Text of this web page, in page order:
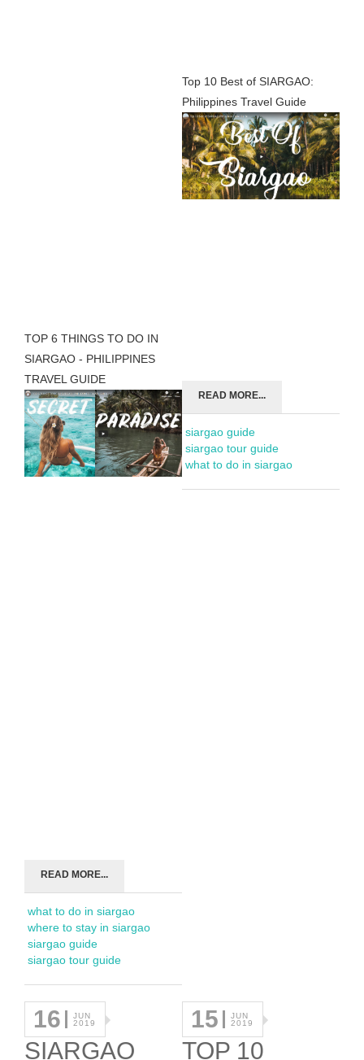
TOP 6 THINGS TO DO IN
SIARGAO - PHILIPPINES
TRAVEL GUIDE
READ MORE...
what to do in siargao
where to stay in siargao
siargao guide
siargao tour guide
Top 10 Best of SIARGAO:
Philippines Travel Guide
READ MORE...
siargao guide
siargao tour guide
what to do in siargao
16
JUN
2019
SIARGAO
15
JUN
2019
TOP 10